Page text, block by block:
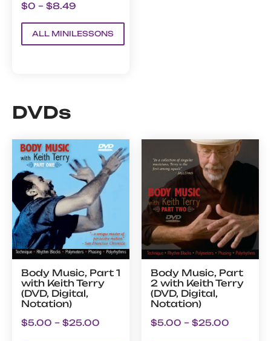
$0 – $8.49
ALL MINILESSONS
DVDs
Body Music, Part 1
with Keith Terry
(DVD, Digital,
Notation)
$5.00 – $25.00
Body Music, Part
2 with Keith Terry
(DVD, Digital,
Notation)
$5.00 – $25.00